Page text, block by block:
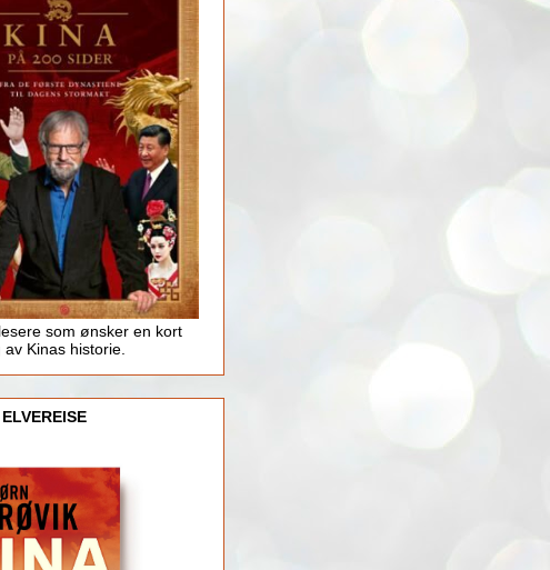
som ønsker en kort
Kinas historie.